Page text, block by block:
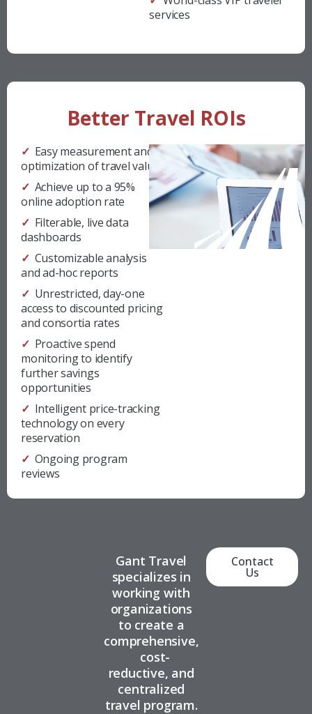
services
Better Travel ROIs
✓ Easy measurement and
optimization of travel value
✓ Achieve up to a 95%
online adoption rate
✓ Filterable, live data
dashboards
✓ Customizable analysis
and ad-hoc reports
✓ Unrestricted, day-one
access to discounted pricing
andconsortia rates
✓ Proactive spend
monitoring to identify
further savings
opportunities
✓ Intelligent price-tracking
technology on every
reservation
✓ Ongoing program
reviews
Gant Travel
specializes in
working with
organizations
to create a
comprehensive,
cost-
reductive, and
centralized
travel program.
Contact
Us